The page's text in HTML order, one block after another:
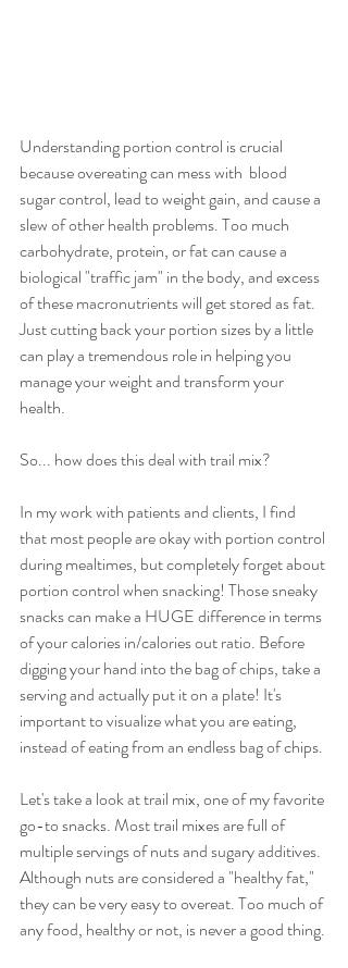
Understanding portion control is crucial
because overeating can mess with  blood
sugar control, lead to weight gain, and cause a
slew of other health problems. Too much
carbohydrate, protein, or fat can cause a
biological "traffic jam" in the body, and excess
of these macronutrients will get stored as fat.
Just cutting back your portion sizes by a little
can play a tremendous role in helping you
manage your weight and transform your
health.
So... how does this deal with trail mix?
In my work with patients and clients, I find
that most people are okay with portion control
during mealtimes, but completely forget about
portion control when snacking! Those sneaky
snacks can make a HUGE difference in terms
of your calories in/calories out ratio. Before
digging your hand into the bag of chips, take a
serving and actually put it on a plate! It's
important to visualize what you are eating,
instead of eating from an endless bag of chips.
Let's take a look at trail mix, one of my favorite
go-to snacks. Most trail mixes are full of
multiple servings of nuts and sugary additives.
Although nuts are considered a "healthy fat,"
they can be very easy to overeat. Too much of
any food, healthy or not, is never a good thing.